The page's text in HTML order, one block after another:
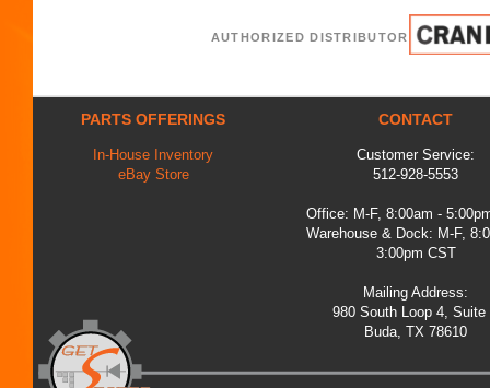
AUTHORIZED DISTRIBUTOR
PARTS OFFERINGS
In-House Inventory
eBay Store
CONTACT
Customer Service:
512-928-5553
Office: M-F, 8:00am -
Warehouse & Dock: M-F,
3:00pm CST
Mailing Address:
980 South Loop 4, Suite
Buda, TX 78610